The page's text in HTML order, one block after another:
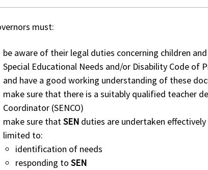
must:
be aware of their legal duties concerning children
Special Educational Needs and/or Disability Code of
and have a good working understanding of these
make sure that there is a suitably qualified teacher
Coordinator (SENCO)
make sure thatSEN duties are undertaken
limited to:
identification of needs
responding to SEN